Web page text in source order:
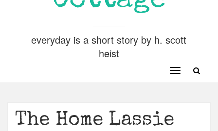
everyday is a short story by h. scott
heist
Toggle
The Home Lassie